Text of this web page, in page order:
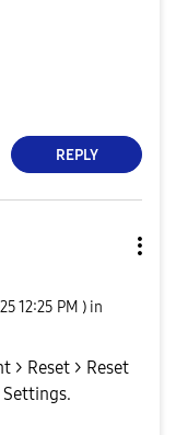
REPLY
12:25 PM ) in
> Reset > Reset